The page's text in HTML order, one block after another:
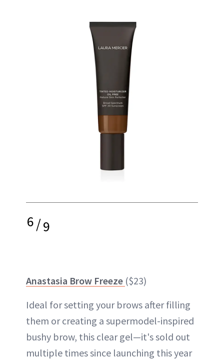
6/9
Anastasia Brow Freeze ($23)
Ideal for setting your brows after filling
them or creating a supermodel-inspired
bushy brow, this clear gel—it's sold out
multiple times since launching this year